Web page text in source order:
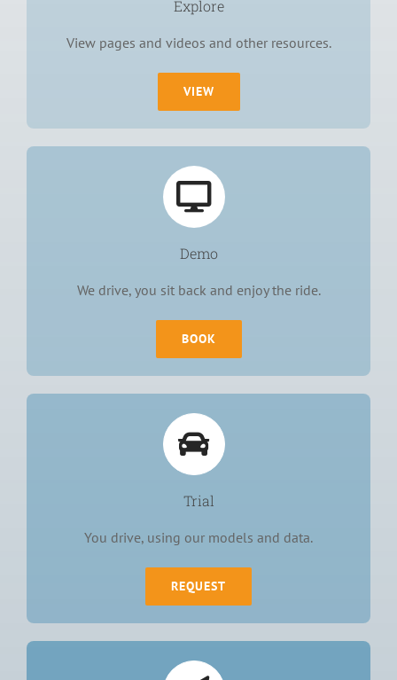
Explore
View pages and videos and other resources.
VIEW
Demo
We drive, you sit back and enjoy the ride.
BOOK
Trial
You drive, using our models and data.
REQUEST